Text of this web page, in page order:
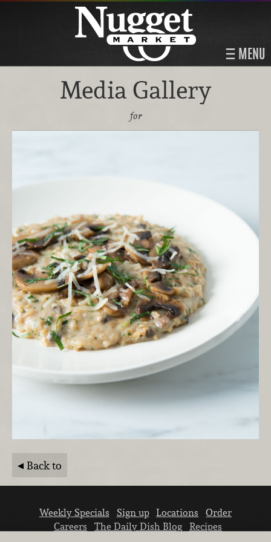
MENU
Media Gallery
for
Back to
Weekly Specials Sign up Locations
Order
Careers
The Daily Dish Blog
Recipes